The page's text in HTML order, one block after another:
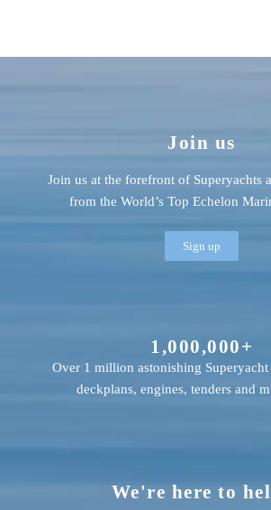
We're here to
1,000,000+
Over 1 million astonishing
deckplans, engines, tenders and
Join us
Join us at the forefront of Superyachts
from the World’s Top Echelon
Sign up